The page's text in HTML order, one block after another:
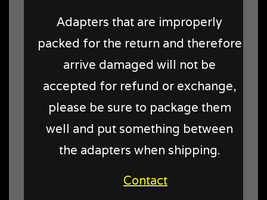
Adapters that are improperly
packed for the return and therefore
arrive damaged will not be
accepted for refund or exchange,
please be sure to package them
well and put something between
the adapters when shipping.
Contact